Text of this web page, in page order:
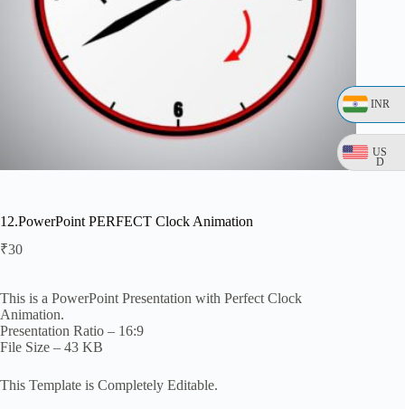
INR
US
D
12.PowerPoint PERFECT Clock Animation
₹30
This is a PowerPoint Presentation with Perfect Clock
Animation.
Presentation Ratio – 16:9
File Size – 43 KB
This Template is Completely Editable.